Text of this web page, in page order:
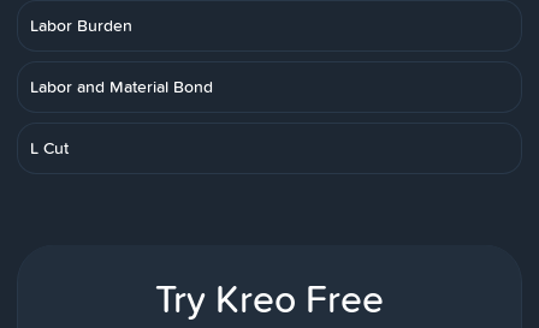
Labor Burden
Labor and Material Bond
L Cut
Try Kreo Free